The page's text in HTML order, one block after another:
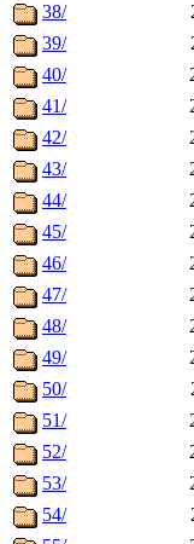
38/
39/
40/
41/
42/
43/
44/
45/
46/
47/
48/
49/
50/
51/
52/
53/
54/